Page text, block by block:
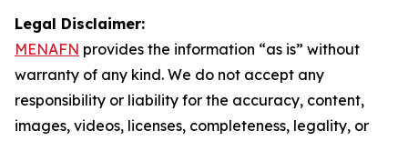
Legal Disclaimer:
MENAFN provides the information “as is” without
warranty of any kind. We do not accept any
responsibility or liability for the accuracy, content,
images, videos, licenses, completeness, legality, or